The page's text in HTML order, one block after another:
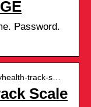
Password.
track-s…
Scale